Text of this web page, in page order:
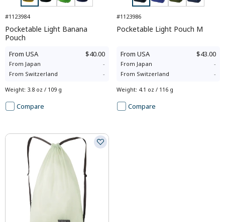
#1123984
Pocketable Light Banana
Pouch
From USA $40.00
From Japan
-
From Switzerland -
Weight: 3.8 oz / 109 g
Compare
#1123986
Pocketable Light Pouch M
From USA $43.00
From Japan
-
From Switzerland -
Weight: 4.1 oz / 116 g
Compare